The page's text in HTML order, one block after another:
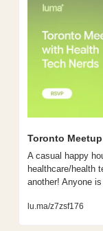
Toronto
A casual happy
healthcare/health
another! Anyone
lu.ma/z7zsf176